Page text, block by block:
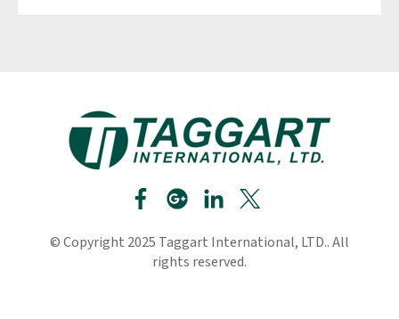
© Copyright 2025 Taggart International, LTD.. All
rights reserved.